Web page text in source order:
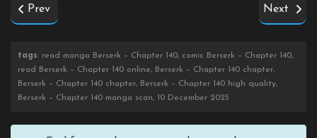
Prev Next
tags: read manga Berserk – Chapter 140, comic Berserk – Chapter 140,
read Berserk – Chapter 140 online, Berserk – Chapter 140 chapter,
Berserk – Chapter 140 chapter, Berserk – Chapter 140 high quality,
Berserk – Chapter 140 manga scan, 10 December 2025